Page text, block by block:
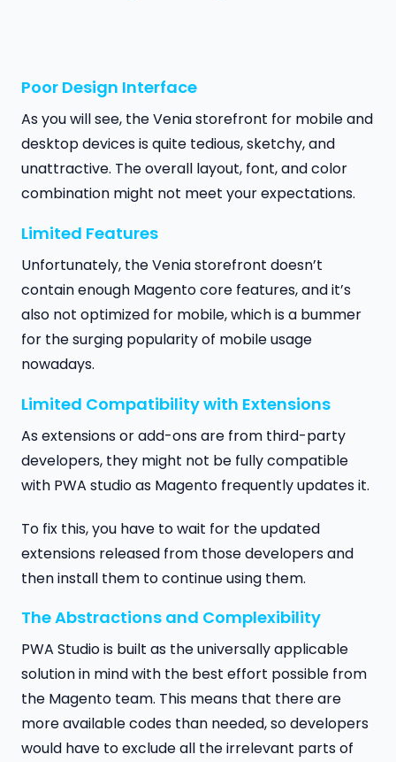
Poor Design Interface
As you will see, the Venia storefront for mobile and
desktop devices is quite tedious, sketchy, and
unattractive. The overall layout, font, and color
combination might not meet your expectations.
Limited Features
Unfortunately, the Venia storefront doesn’t
contain enough Magento core features, and it’s
also not optimized for mobile, which is a bummer
for the surging popularity of mobile usage
nowadays.
Limited Compatibility with Extensions
As extensions or add-ons are from third-party
developers, they might not be fully compatible
with PWA studio as Magento frequently updates it.
To fix this, you have to wait for the updated
extensions released from those developers and
then install them to continue using them.
The Abstractions and Complexibility
PWA Studio is built as the universally applicable
solution in mind with the best effort possible from
the Magento team. This means that there are
more available codes than needed, so developers
would have to exclude all the irrelevant parts of